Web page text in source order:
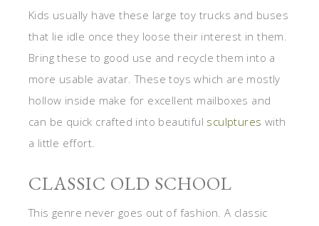
Kids usually have these large toy trucks and buses
that lie idle once they loose their interest in them.
Bring these to good use and recycle them into a
more usable avatar. These toys which are mostly
hollow inside make for excellent mailboxes and
can be quick crafted into beautiful sculptures with
a little effort.
CLASSIC OLD SCHOOL
This genre never goes out of fashion. A classic